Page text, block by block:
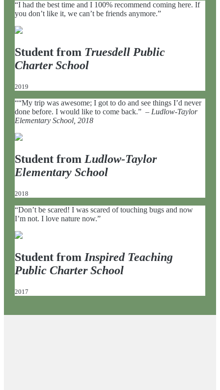
“I had the best time and I 100% recommend coming here. If
you don’t like it, we can’t be friends anymore.”
Student from Truesdell Public
Charter School
2019
““My trip was awesome; I got to do and see things I’d never
done before. I would like to come back.” – Ludlow-Taylor
Elementary School, 2018
Student from Ludlow-Taylor
Elementary School
2018
“Don’t be scared! I was scared of touching bugs and now
I’m not. I love nature now.”
Student from Inspired Teaching
Public Charter School
2017